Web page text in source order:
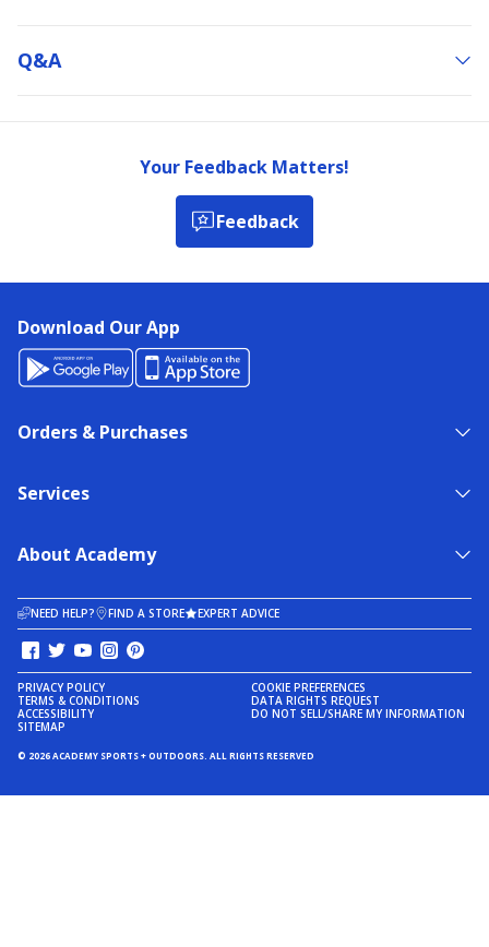
Q&a
Your Feedback Matters!
Feedback
Download Our App
Orders & Purchases
Services
About Academy
NEED HELP? FIND A STORE EXPERT ADVICE
PRIVACY POLICY
TERMS & CONDITIONS
ACCESSIBILITY
SITEMAP
COOKIE PREFERENCES
DATA RIGHTS REQUEST
DO NOT SELL/SHARE MY INFORMATION
© 2026 ACADEMY SPORTS + OUTDOORS. ALL RIGHTS RESERVED